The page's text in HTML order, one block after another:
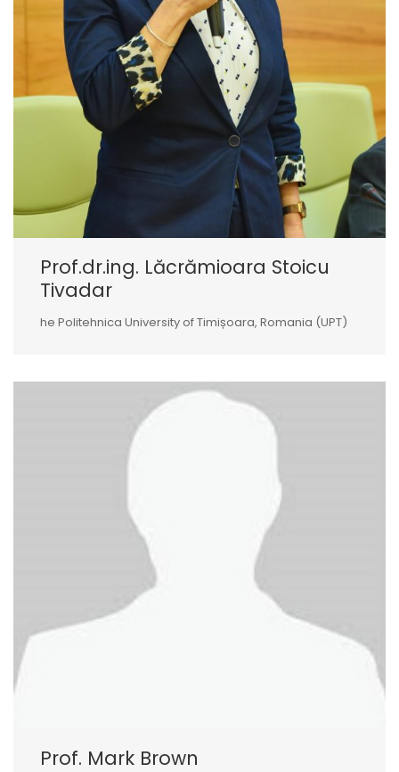
Prof.dr.ing. Lăcrămioara Stoicu
Tivadar
he Politehnica University of Timișoara, Romania (UPT)
Prof. Mark Brown